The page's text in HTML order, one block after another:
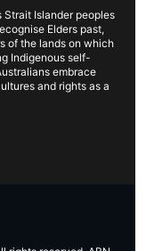
Islander peoples
Elders past,
of the lands on which
Indigenous self-
embrace
and rights as a